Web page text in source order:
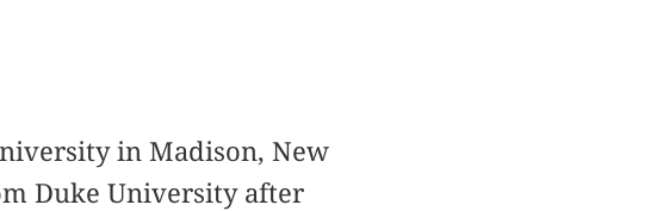
in Madison, New
Duke University after